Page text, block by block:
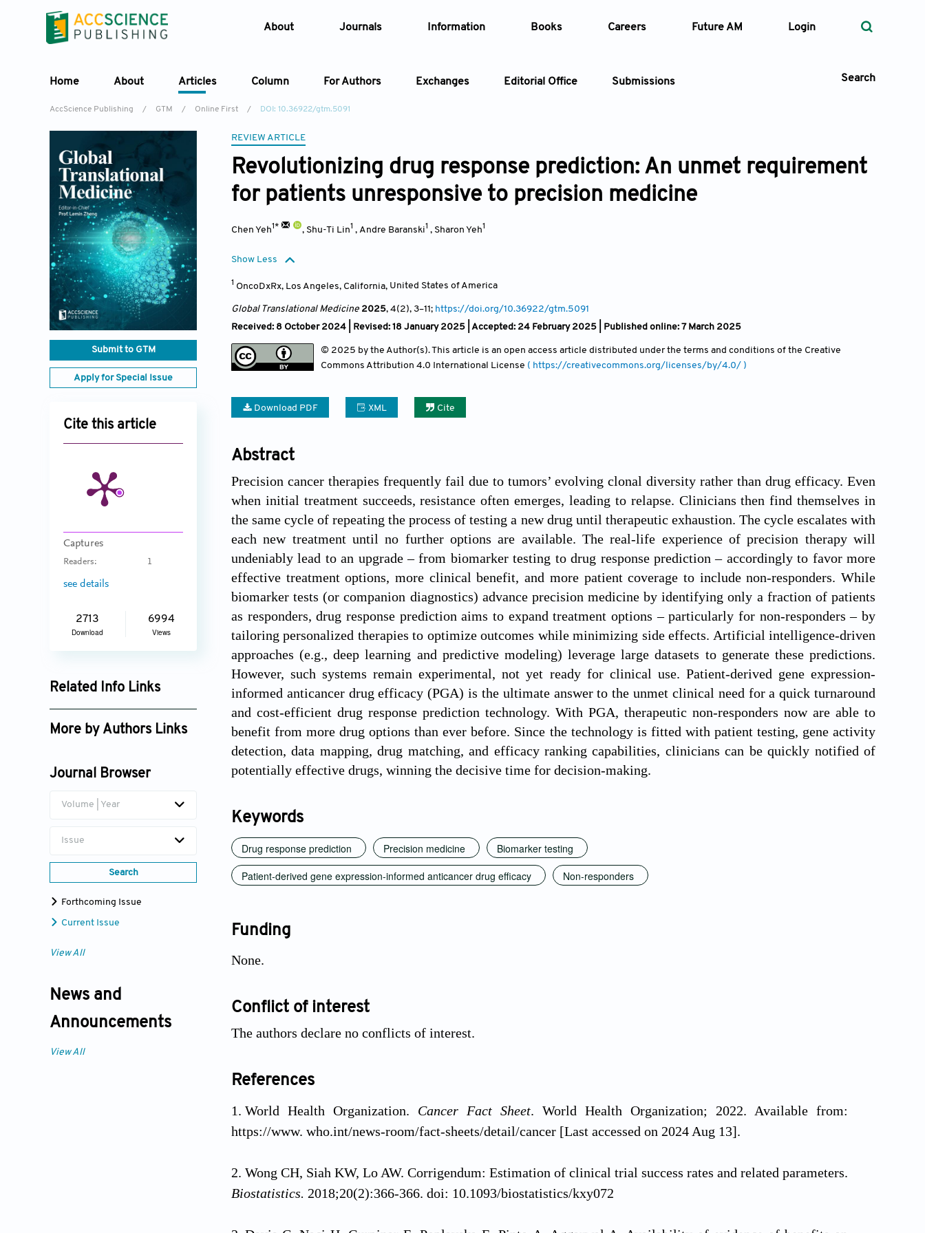
About Journals Information Books Careers Future AM Login
Home About Articles Column For Authors Exchanges Editorial Office Submissions Search
Article Types Article Types
Year —
AccScience Publishing / GTM / Online First / DOI: 10.36922/gtm.5091
Submit to GTM
Apply for Special Issue
Cite this article
Captures
Readers: 1
see details
2713
Download
6994
Views
Related Info Links
Google Scholar
More by Authors Links
Journal Browser
Volume | Year
Issue
Search
Forthcoming Issue
Current Issue
View All
News and
Announcements
View All
REVIEW ARTICLE
Revolutionizing drug response prediction: An unmet requirement
for patients unresponsive to precision medicine
Chen Yeh1* , Shu-Ti Lin1 , Andre Baranski1 , Sharon Yeh1
Show Less
1 OncoDxRx, Los Angeles, California, United States of America
Global Translational Medicine 2025, 4(2), 3–11; https://doi.org/10.36922/gtm.5091
Received: 8 October 2024 | Revised: 18 January 2025 | Accepted: 24 February 2025 | Published online: 7 March 2025
© 2025 by the Author(s). This article is an open access article distributed under the terms and conditions of the Creative
Commons Attribution 4.0 International License ( https://creativecommons.org/licenses/by/4.0/ )
Download PDF XML Cite
Abstract
Precision cancer therapies frequently fail due to tumors’ evolving clonal diversity rather than drug efficacy. Even
when initial treatment succeeds, resistance often emerges, leading to relapse. Clinicians then find themselves in
the same cycle of repeating the process of testing a new drug until therapeutic exhaustion. The cycle escalates with
each new treatment until no further options are available. The real-life experience of precision therapy will
undeniably lead to an upgrade – from biomarker testing to drug response prediction – accordingly to favor more
effective treatment options, more clinical benefit, and more patient coverage to include non-responders. While
biomarker tests (or companion diagnostics) advance precision medicine by identifying only a fraction of patients
as responders, drug response prediction aims to expand treatment options – particularly for non-responders – by
tailoring personalized therapies to optimize outcomes while minimizing side effects. Artificial intelligence-driven
approaches (e.g., deep learning and predictive modeling) leverage large datasets to generate these predictions.
However, such systems remain experimental, not yet ready for clinical use. Patient-derived gene expression-
informed anticancer drug efficacy (PGA) is the ultimate answer to the unmet clinical need for a quick turnaround
and cost-efficient drug response prediction technology. With PGA, therapeutic non-responders now are able to
benefit from more drug options than ever before. Since the technology is fitted with patient testing, gene activity
detection, data mapping, drug matching, and efficacy ranking capabilities, clinicians can be quickly notified of
potentially effective drugs, winning the decisive time for decision-making.
Keywords
Drug response prediction Precision medicine
Biomarker testing
Patient-derived gene expression-informed anticancer drug efficacy
Non-responders
Funding
None.
Conflict of interest
The authors declare no conflicts of interest.
References
World Health Organization. Cancer Fact Sheet. World Health Organization; 2022. Available from:
https://www. who.int/news-room/fact-sheets/detail/cancer [Last accessed on 2024 Aug 13].
Wong CH, Siah KW, Lo AW. Corrigendum: Estimation of clinical trial success rates and related parameters.
Biostatistics. 2018;20(2):366-366. doi: 10.1093/biostatistics/kxy072